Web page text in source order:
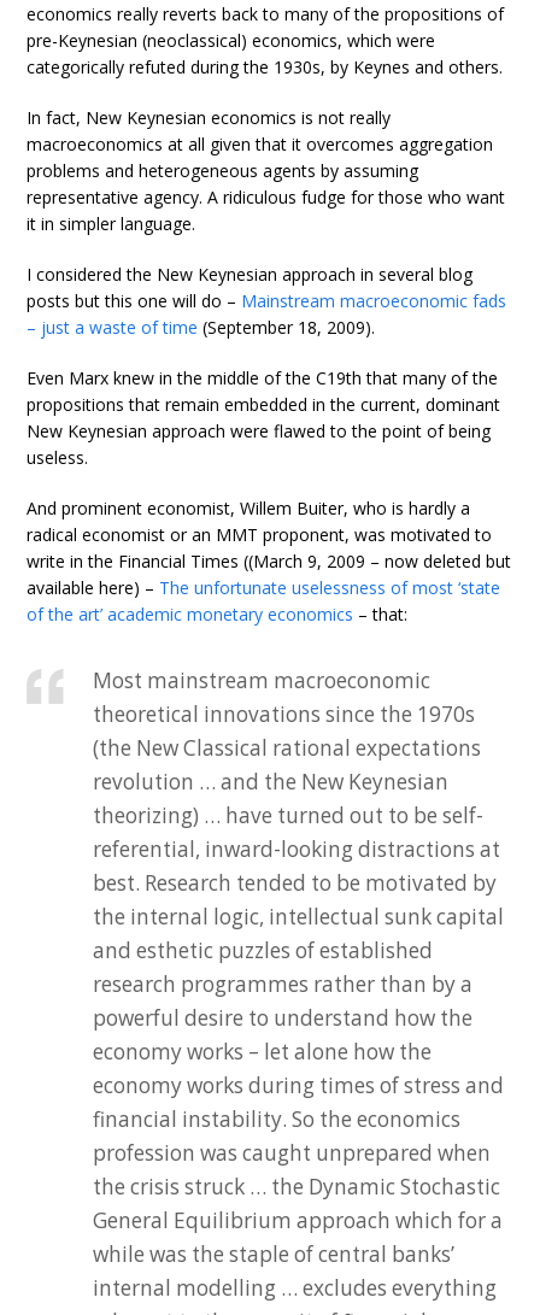
economics really reverts back to many of the propositions of
pre-Keynesian (neoclassical) economics, which were
categorically refuted during the 1930s, by Keynes and others.
In fact, New Keynesian economics is not really
macroeconomics at all given that it overcomes aggregation
problems and heterogeneous agents by assuming
representative agency. A ridiculous fudge for those who want
it in simpler language.
I considered the New Keynesian approach in several blog
posts but this one will do – Mainstream macroeconomic fads
– just a waste of time (September 18, 2009).
Even Marx knew in the middle of the C19th that many of the
propositions that remain embedded in the current, dominant
New Keynesian approach were flawed to the point of being
useless.
And prominent economist, Willem Buiter, who is hardly a
radical economist or an MMT proponent, was motivated to
write in the Financial Times ((March 9, 2009 – now deleted but
available here) – The unfortunate uselessness of most ‘state
of the art’ academic monetary economics – that:
Most mainstream macroeconomic
theoretical innovations since the 1970s
(the New Classical rational expectations
revolution … and the New Keynesian
theorizing) … have turned out to be self-
referential, inward-looking distractions at
best. Research tended to be motivated by
the internal logic, intellectual sunk capital
and esthetic puzzles of established
research programmes rather than by a
powerful desire to understand how the
economy works – let alone how the
economy works during times of stress and
financial instability. So the economics
profession was caught unprepared when
the crisis struck … the Dynamic Stochastic
General Equilibrium approach which for a
while was the staple of central banks’
internal modelling … excludes everything